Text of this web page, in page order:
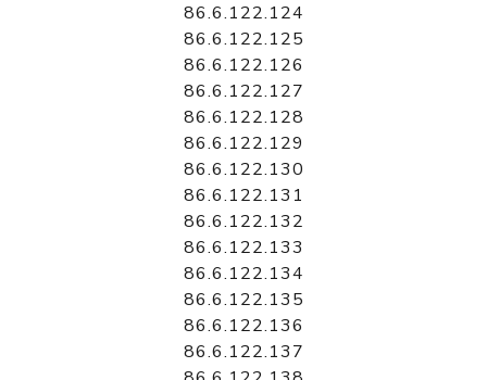
86.6.122.124
86.6.122.125
86.6.122.126
86.6.122.127
86.6.122.128
86.6.122.129
86.6.122.130
86.6.122.131
86.6.122.132
86.6.122.133
86.6.122.134
86.6.122.135
86.6.122.136
86.6.122.137